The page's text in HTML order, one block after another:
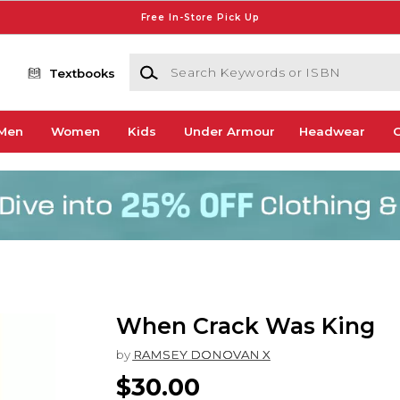
Free In-Store Pick Up
Textbooks
Search Keywords or ISBN
Women Kids Under Armour Headwear
When Crack Was King
by RAMSEY DONOVAN X
$30.00